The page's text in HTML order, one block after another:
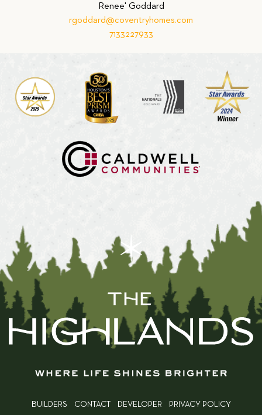
Renee' Goddard
rgoddard@coventryhomes.com
7133227933
BUILDERS CONTACT DEVELOPER PRIVACY POLICY